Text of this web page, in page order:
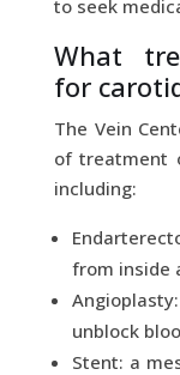
to seek
What
for
The Vein
of treatment
including:
from inside
unblock
Stent: a